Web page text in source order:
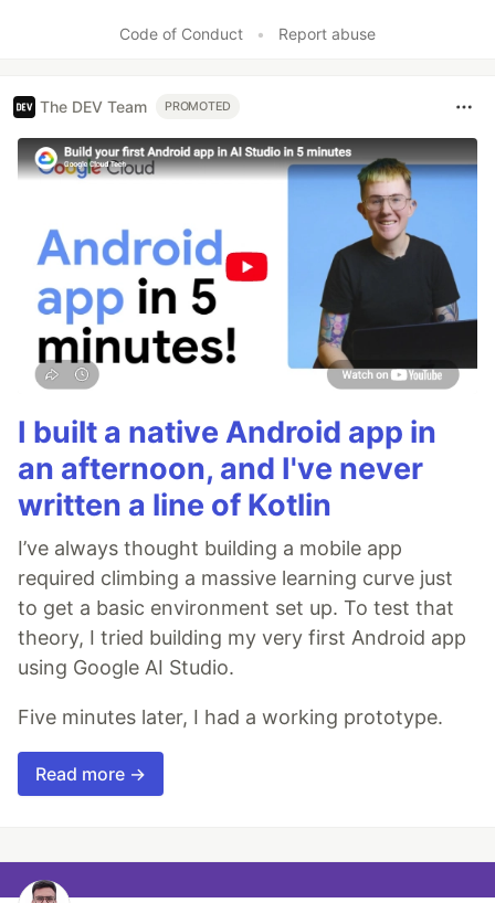
Code of Conduct
• Report abuse
The DEV Team PROMOTED
I built a native Android app in
an afternoon, and I've never
written a line of Kotlin
I’ve always thought building a mobile app
required climbing a massive learning curve just
to get a basic environment set up. To test that
theory, I tried building my very first Android app
using Google AI Studio.
Five minutes later, I had a working prototype.
Read more →